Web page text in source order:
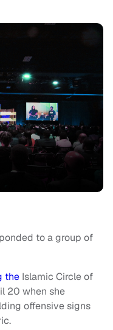
to a group of
the Islamic Circle of
20 when she
offensive signs